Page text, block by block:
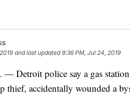
and last updated 9:36 PM, Jul 24, 2019
Detroit police say a gas
thief, accidentally wounded a